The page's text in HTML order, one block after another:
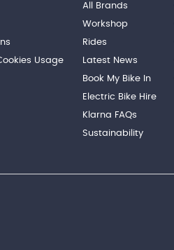
Usage
All Brands
Workshop
Rides
Latest News
Book My Bike In
Electric Bike Hire
Klarna FAQs
Sustainability